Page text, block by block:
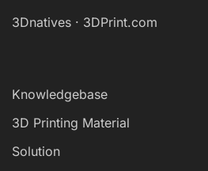
3Dnatives · 3DPrint.com
Knowledgebase
3D Printing Material
Solution